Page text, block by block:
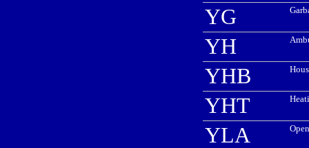
YG
YH
YHB
YHT
YLA